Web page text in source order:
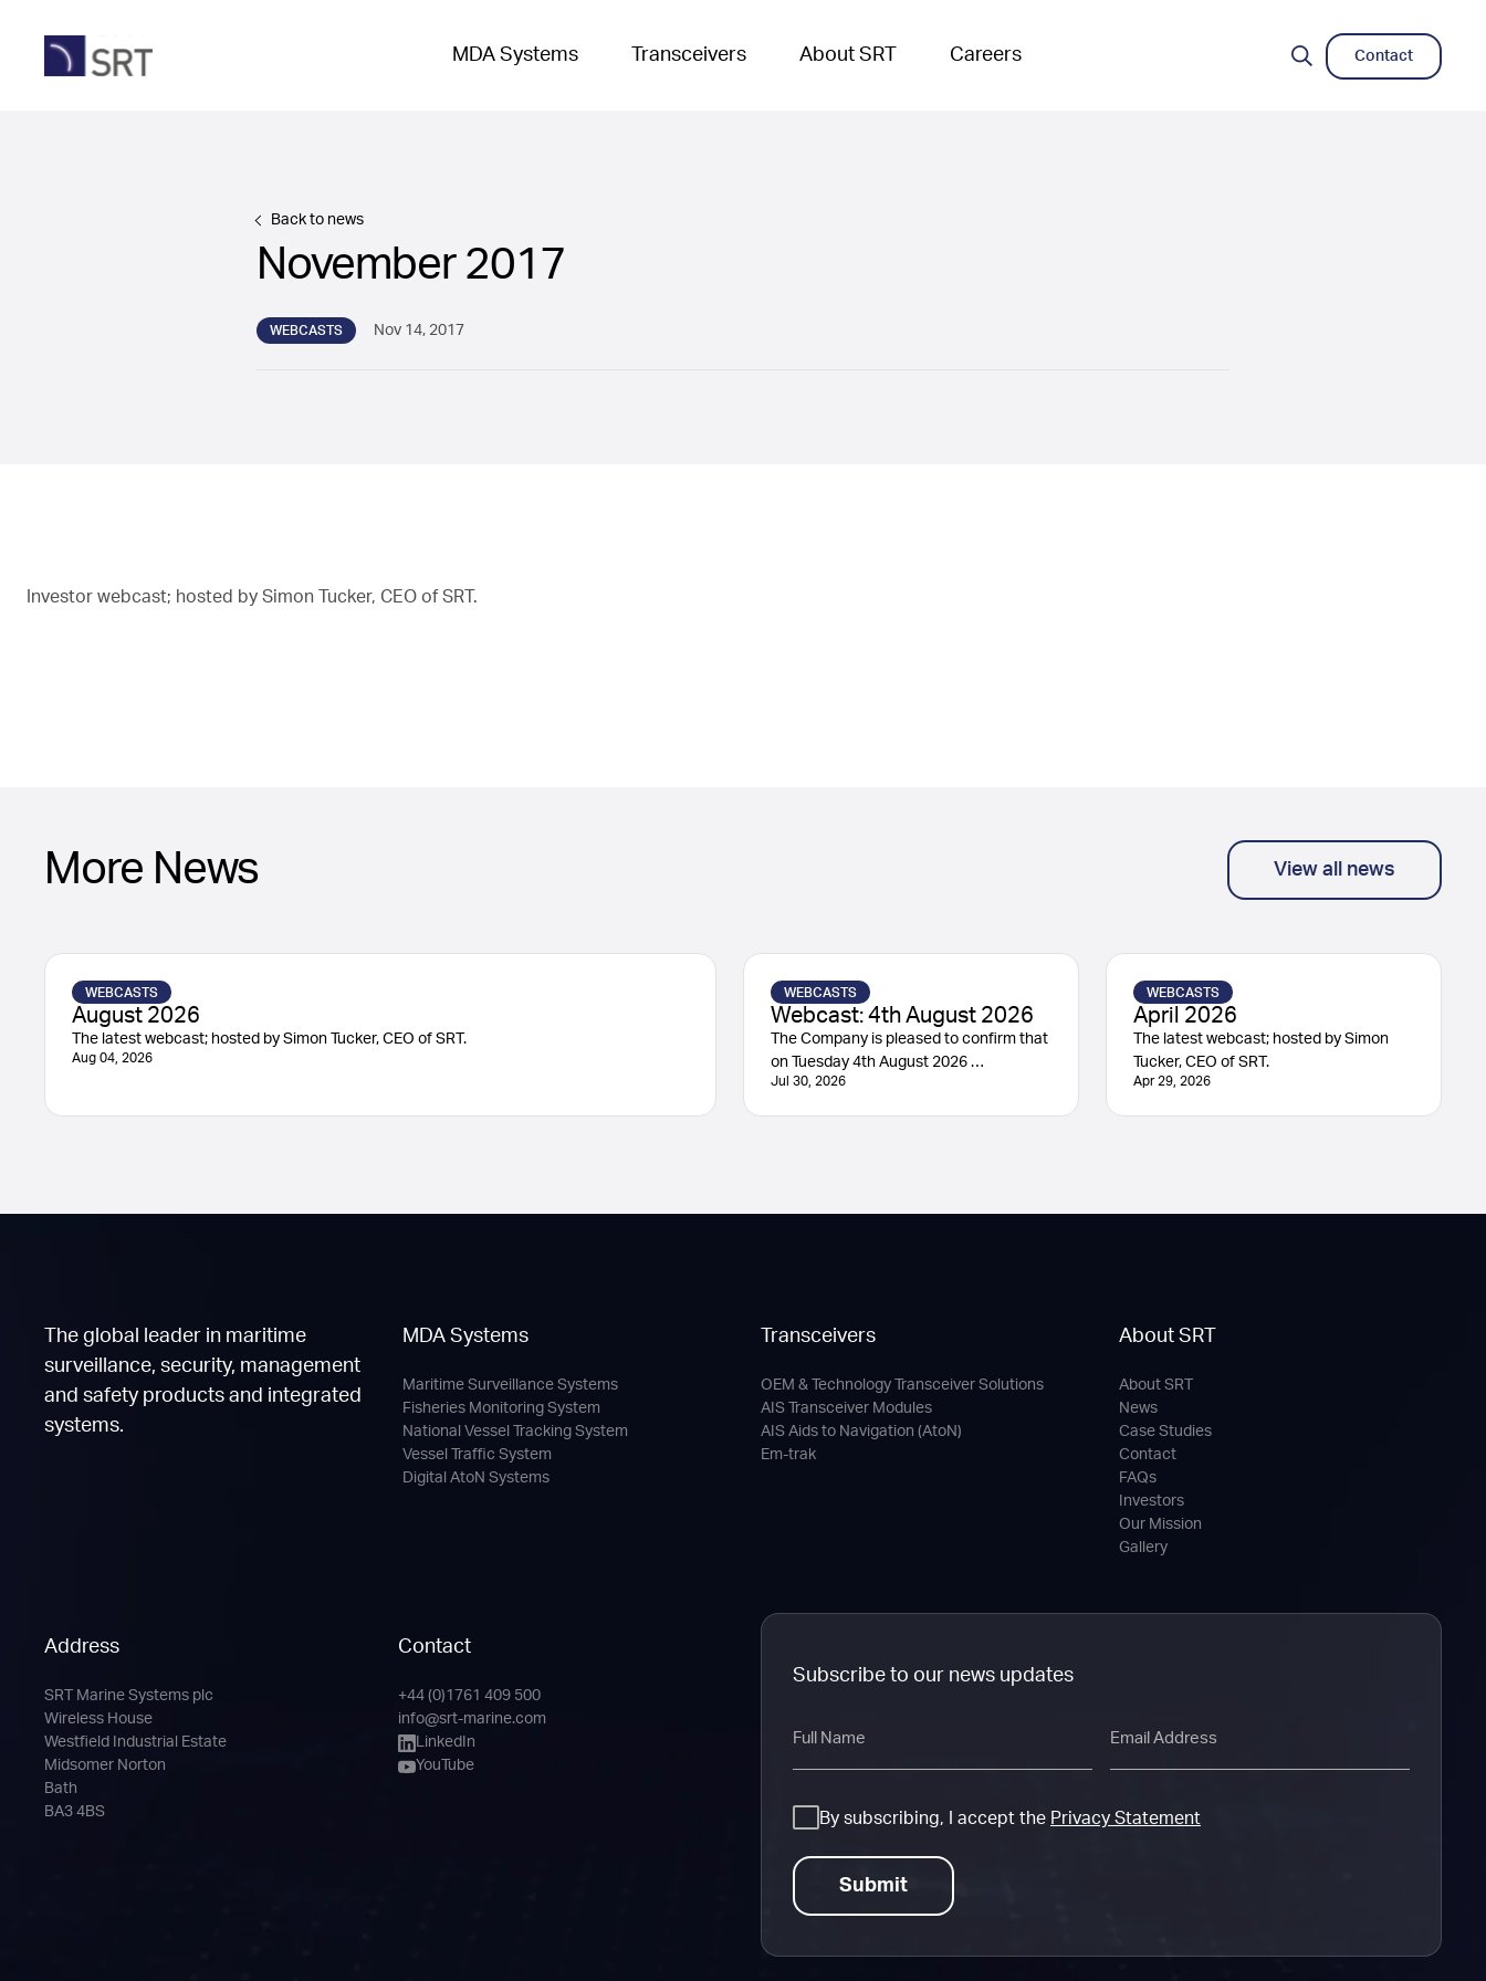
Search
Contact
MDA Systems Transceivers About SRT Careers
November 2017
WEBCASTS Nov 14, 2017
Back to news
Investor webcast; hosted by Simon Tucker, CEO of SRT.
More News View all news
WEBCASTS
August 2026
The latest webcast; hosted by Simon Tucker, CEO of SRT.
Aug 04, 2026
WEBCASTS
Webcast: 4th August 2026
The Company is pleased to confirm that
on Tuesday 4th August 2026 …
Jul 30, 2026
WEBCASTS
April 2026
The latest webcast; hosted by Simon
Tucker, CEO of SRT.
Apr 29, 2026
The global leader in maritime
surveillance, security, management
and safety products and integrated
systems.
MDA Systems
Maritime Surveillance Systems
Fisheries Monitoring System
National Vessel Tracking System
Vessel Traffic System
Digital AtoN Systems
Transceivers
OEM & Technology Transceiver Solutions
AIS Transceiver Modules
AIS Aids to Navigation (AtoN)
Em-trak
About SRT
About SRT
News
Case Studies
Contact
FAQs
Investors
Our Mission
Gallery
Address
SRT Marine Systems plc
Wireless House
Westfield Industrial Estate
Midsomer Norton
Bath
BA3 4BS
Contact
Phone
+44 (0)1761 409 500
Email
info@srt-marine.com
LinkedIn
LinkedIn
YouTube
Channel
YouTube
Subscribe to our news updates
Name
By subscribing, I accept the Privacy Statement